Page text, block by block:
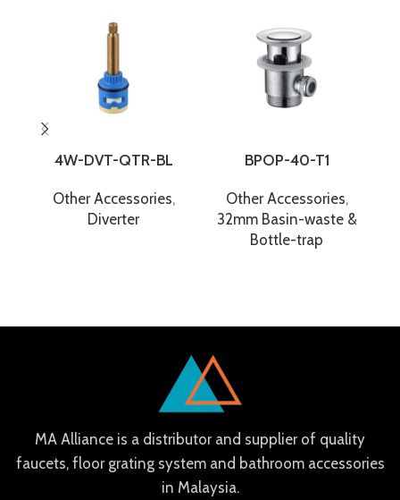
4W-DVT-QTR-BL
Other Accessories,
Diverter
BPOP-40-T1
Other Accessories,
32mm Basin-waste &
Bottle-trap
MA Alliance is a distributor and supplier of quality
faucets, floor grating system and bathroom accessories
in Malaysia.